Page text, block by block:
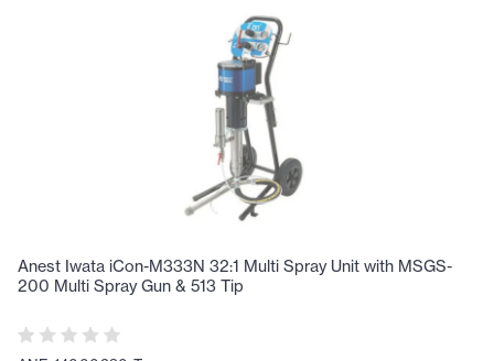
Anest Iwata iCon-M333N 32:1 Multi Spray Unit with MSGS-
200 Multi Spray Gun & 513 Tip